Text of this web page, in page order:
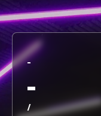
-
-
/